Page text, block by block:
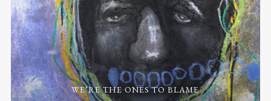
WE’RE THE ONES TO BLAME